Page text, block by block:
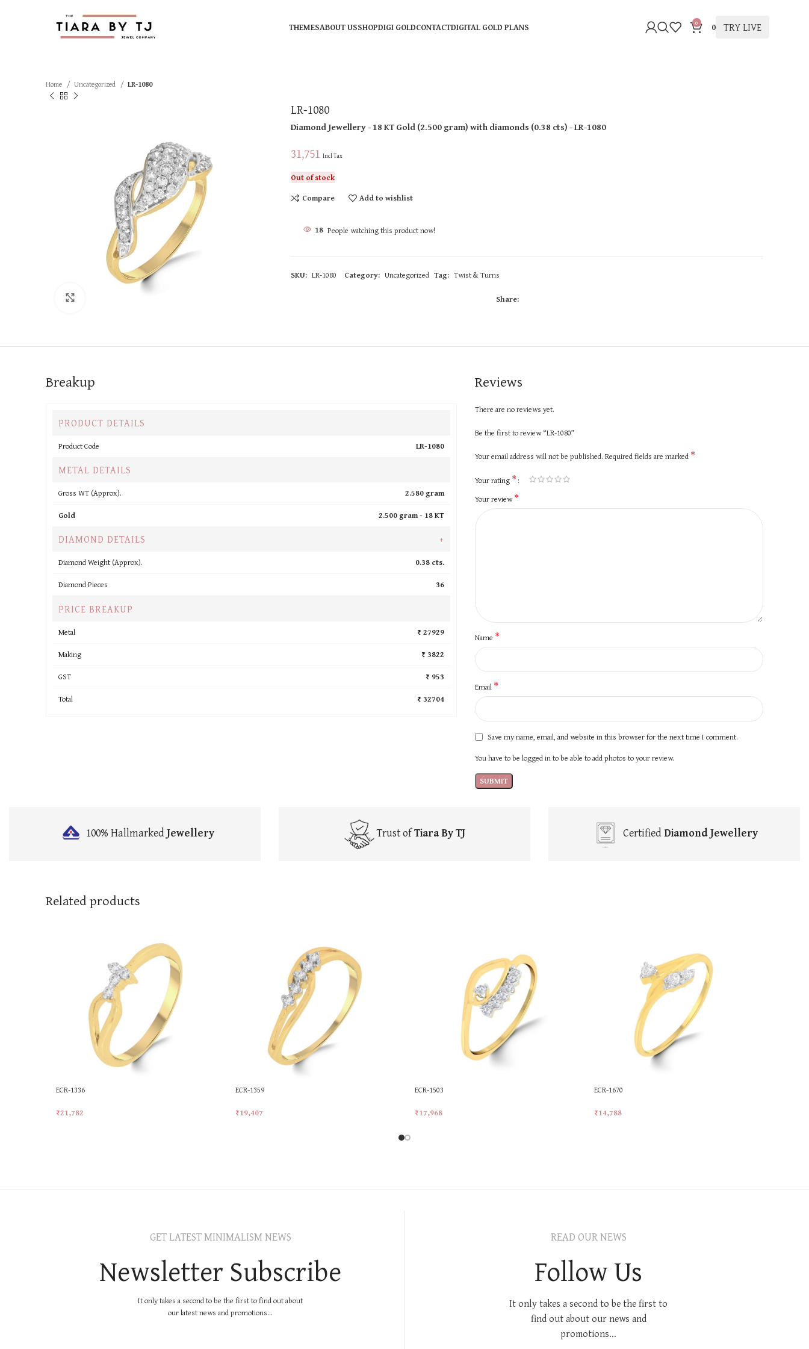
THEMESABOUT USSHOPDIGI GOLDCONTACTDIGITAL GOLD PLANS 0 0 TRY LIVE
Home Uncategorized LR-1080
LR-1080
Diamond Jewellery- 18 KTGold(2.500 gram)with diamonds (0.38 cts)- LR-1080
31,751 Incl Tax
Out of stock
Compare
Add to wishlist
18 People watching this product now!
SKU: LR-1080 Category: Uncategorized Tag: Twist & Turns
Share:
Breakup
PRODUCT DETAILS
Product Code LR-1080
METAL DETAILS
Gross WT (Approx).
2.580 gram
Gold
2.500 gram - 18 KT
DIAMOND DETAILS +
Diamond Weight (Approx).
0.38 cts.
Diamond Pieces
36
PRICE BREAKUP
Metal
₹ 27929
Making
₹ 3822
GST
₹ 953
Total
₹ 32704
Reviews
There are no reviews yet.
Be the first to review “LR-1080”
Your email address will not be published. Required fields are marked *
Your rating *
Your review*
Name *
Email *
Save my name, email, and website in this browser for the next time I comment.
You have to be logged in to be able to add photos to your review.
100% HallmarkedJewellery Trust ofTiara By TJ CertifiedDiamond Jewellery
Related products
ECR-1336
₹21,782
ECR-1359
₹19,407
ECR-1503
₹17,968
ECR-1670
₹14,788
GET LATEST MINIMALISM NEWS
Newsletter Subscribe
It only takes a second to be the first to find out about
our latest news and promotions...
READ OUR NEWS
Follow Us
It only takes a second to be the first to
find out about our news and
promotions...